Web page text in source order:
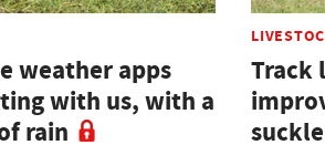
weather apps
with us, with a
rain
Track